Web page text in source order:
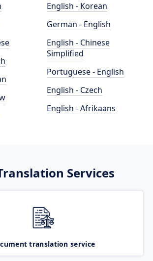
English - Korean
German - English
English - Chinese
Simplified
Portuguese - English
English - Czech
English - Afrikaans
Services
translation service